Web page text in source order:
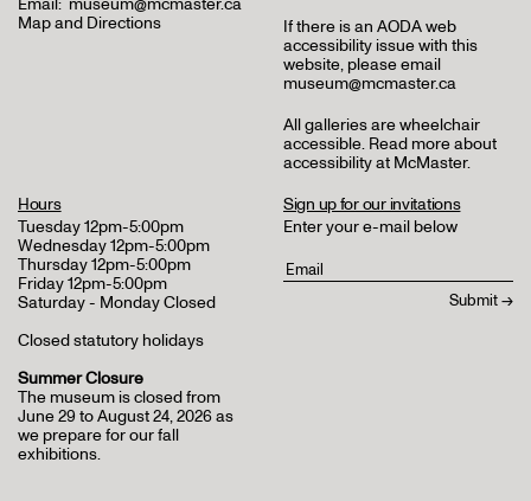
Map and Directions
If there is an AODA web
accessibility issue with this
website, please email
museum@mcmaster.ca
All galleries are wheelchair
accessible. Read more about
accessibility at McMaster.
Hours
Tuesday 12pm-5:00pm
Wednesday 12pm-5:00pm
Thursday 12pm-5:00pm
Friday 12pm-5:00pm
Saturday - Monday Closed
Closed statutory holidays
Summer Closure
The museum is closed from
June 29 to August 24, 2026 as
we prepare for our fall
exhibitions.
Sign up for our invitations
Enter your e-mail below